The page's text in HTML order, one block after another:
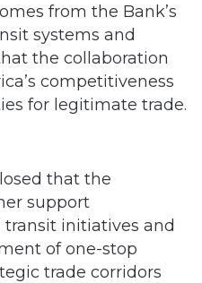
from the Bank’s
systems and
the collaboration
competitiveness
for legitimate trade.
that the
support
transit initiatives and
of one-stop
trade corridors